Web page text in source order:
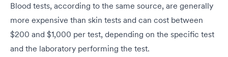
Blood tests, according to the same source, are generally
more expensive than skin tests and can cost between
$200 and $1,000 per test, depending on the specific test
and the laboratory performing the test.